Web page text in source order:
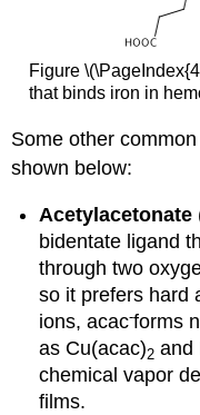
Figure
that binds iron in
Some other
shown below:
Acetylacetonate
bidentate ligand
through two
so it prefers hard
ions, acac-forms
as Cu(acac)2 and
chemical vapor
films.